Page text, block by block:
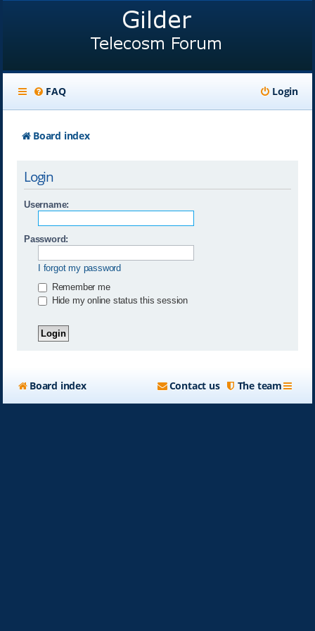
FAQ Login
Board index
Login
Username:
Password:
I forgot my password
Remember me
Hide my online status this session
Board index The team
Contact us